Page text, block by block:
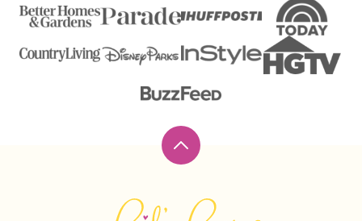
Back
top